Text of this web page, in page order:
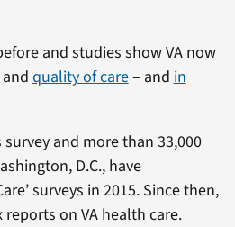
and studies show VA now
and quality of care– and in
and more than 33,000
D.C., have
surveys in 2015. Since then,
on VA health care.